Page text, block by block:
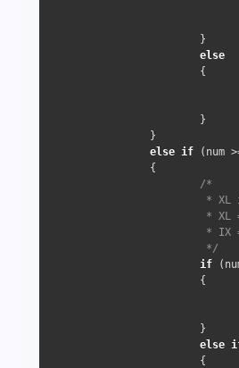
                        }
else
                        {
                        }
                }
else if (num
                {
/*
* XL
* XL
* IX
                         */
if
                        {
                        }
else
                        {